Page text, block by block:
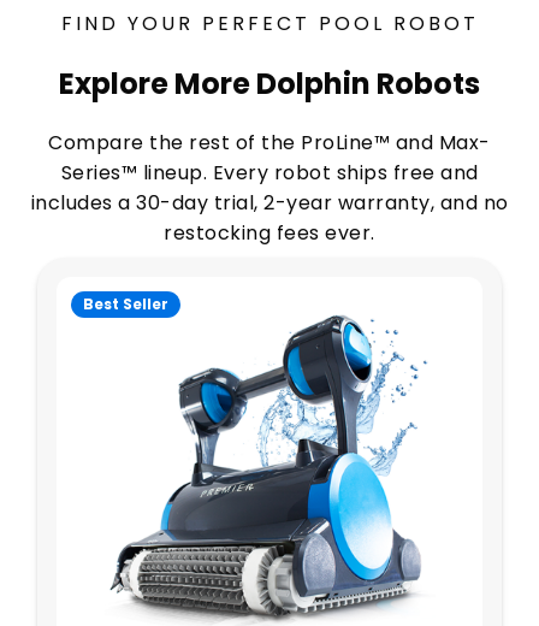
FIND YOUR PERFECT POOL ROBOT
Explore More Dolphin Robots
Compare the rest of the ProLine™ and Max-
Series™ lineup. Every robot ships free and
includes a 30-day trial, 2-year warranty, and no
restocking fees ever.
Best Seller